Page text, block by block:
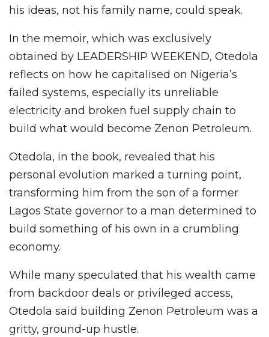
his ideas, not his family name, could speak.
In the memoir, which was exclusively
obtained by LEADERSHIP WEEKEND, Otedola
reflects on how he capitalised on Nigeria’s
failed systems, especially its unreliable
electricity and broken fuel supply chain to
build what would become Zenon Petroleum.
Otedola, in the book, revealed that his
personal evolution marked a turning point,
transforming him from the son of a former
Lagos State governor to a man determined to
build something of his own in a crumbling
economy.
While many speculated that his wealth came
from backdoor deals or privileged access,
Otedola said building Zenon Petroleum was a
gritty, ground-up hustle.